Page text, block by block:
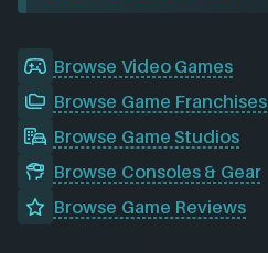
Browse Video Games
Browse Game Franchises
Browse Game Studios
Browse Consoles & Gear
Browse Game Reviews